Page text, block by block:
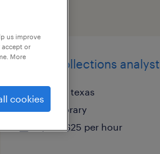
credit collections analyst
irving, texas
temporary
$24 - $25 per hour
us improve
accept or
More
cookies